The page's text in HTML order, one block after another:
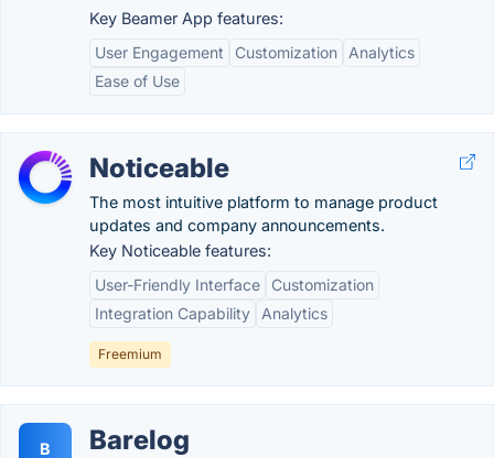
Key Beamer App features:
User Engagement
Customization
Analytics
Ease of Use
Noticeable
The most intuitive platform to manage product
updates and company announcements.
Key Noticeable features:
User-Friendly Interface
Customization
Integration Capability
Analytics
Freemium
B Barelog